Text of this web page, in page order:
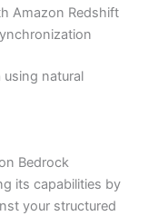
Amazon Redshift
natural
Bedrock
its capabilities by
your structured